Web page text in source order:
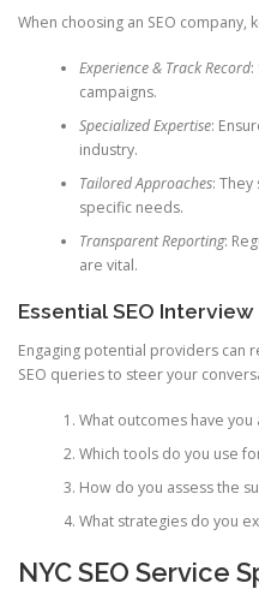
When choosing an SEO company,
Experience & Track Record:
campaigns.
Specialized Expertise:
industry.
Tailored Approaches: They
specific needs.
Transparent Reporting:
are vital.
Essential SEO
Engaging potential providers can
SEO queries to steer your
What outcomes have
Which tools do you use
How do you assess the
What strategies do you
NYC SEO Service